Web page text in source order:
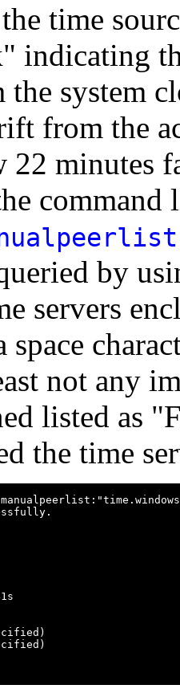
time
indicating
the system
from the
22 minutes
by
servers
space
not any
listed as
the time